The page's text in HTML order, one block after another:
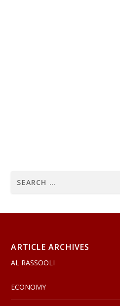
ARTICLE ARCHIVES
AL RASSOOLI
ECONOMY